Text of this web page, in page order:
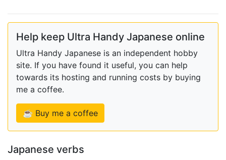
Help keep Ultra Handy Japanese online
Ultra Handy Japanese is an independent hobby
site. If you have found it useful, you can help
towards its hosting and running costs by buying
me a coffee.
☕ Buy me a coffee
Japanese verbs